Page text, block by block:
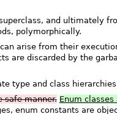
and ultimately
polymorphically.
arise from their
are discarded by the
type and class
safe manner. Enum
enum constants are